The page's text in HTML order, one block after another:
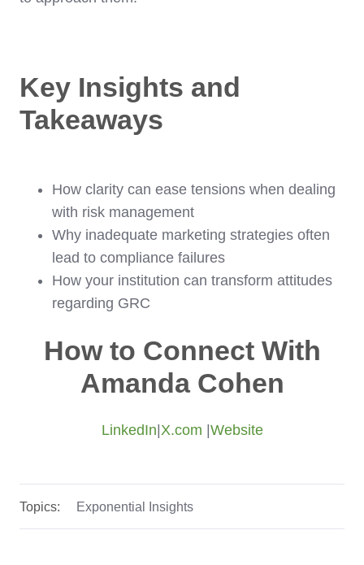
Key Insights and
Takeaways
How clarity can ease tensions when dealing
with risk management
Why inadequate marketing strategies often
lead to compliance failures
How your institution can transform attitudes
regarding GRC
How to Connect With
Amanda Cohen
LinkedIn X.com Website
Topics: Exponential Insights